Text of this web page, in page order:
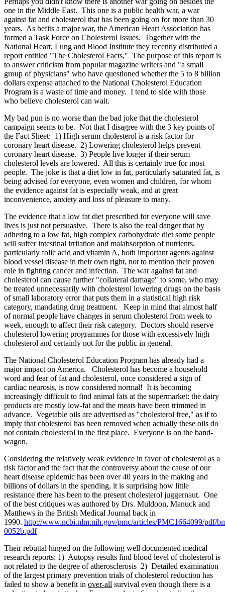
one in the Middle East. This one is a public health war, a war
against fat and cholesterol that has been going on for more than 30
years. As befits a major war, the American Heart Association has
formed a Task Force on Cholesterol Issues. Together with the
National Heart, Lung and Blood Institute they recently distributed a
report entitled "The Cholesterol Facts," The purpose of this report is
to answer criticism from popular magazine writers and "a small
group of physicians" who have questioned whether the 5 to 8 billion
dollars expense attached to the National Cholesterol Education
Program is a waste of time and money. I tend to side with those
who believe cholesterol can wait.
My bad pun is no worse than the bad joke that the cholesterol
campaign seems to be. Not that I disagree with the 3 key points of
the Fact Sheet: 1) High serum cholesterol is a risk factor for
coronary heart disease. 2) Lowering cholesterol helps prevent
coronary heart disease. 3) People live longer if their serum
cholesterol levels are lowered. All this is certainly true for most
people. The joke is that a diet low in fat, particularly saturated fat, is
being advised for everyone, even women and children, for whom
the evidence against fat is especially weak, and at great
inconvenience, anxiety and loss of pleasure to many.
The evidence that a low fat diet prescribed for everyone will save
lives is just not persuasive. There is also the real danger that by
adhering to a low fat, high complex carbohydrate diet some people
will suffer intestinal irritation and malabsorption of nutrients,
particularly folic acid and vitamin A, both important agents against
blood vessel disease in their own right, not to mention their proven
role in fighting cancer and infection. The war against fat and
cholesterol can cause further "collateral damage" to some, who may
be treated unnecessarily with cholesterol lowering drugs on the basis
of small laboratory error that puts them in a statistical high risk
category, mandating drug treatment. Keep in mind that almost half
of normal people have changes in serum cholesterol from week to
week, enough to affect their risk category. Doctors should reserve
cholesterol lowering programmes for those with excessively high
cholesterol and certainly not for the public in general.
The National Cholesterol Education Program has already had a
major impact on America. Cholesterol has become a household
word and fear of fat and cholesterol, once considered a sign of
cardiac neurosis, is now considered normal! It is becoming
increasingly difficult to find animal fats at the supermarket: the dairy
products are mostly low-fat and the meats have been trimmed in
advance. Vegetable oils are advertised as "cholesterol free," as if to
imply that cholesterol has been removed when actually these oils do
not contain cholesterol in the first place. Everyone is on the band-
wagon.
Considering the relatively weak evidence in favor of cholesterol as a
risk factor and the fact that the controversy about the cause of our
heart disease epidemic has been over 40 years in the making and
billions of dollars in the spending, it is surprising how little
resistance there has been to the present cholesterol juggernaut. One
of the best critiques was authored by Drs. Muldoon, Manuck and
Matthews in the British Medical Journal back in
1990. http://www.ncbi.nlm.nih.gov/pmc/articles/PMC1664099/pdf/
0052b.pdf
Their rebuttal hinged on the following well documented medical
research reports: 1) Autopsy results find blood level of cholesterol is
not related to the degree of atherosclerosis 2) Detailed examination
of the largest primary prevention trials of cholesterol reduction has
failed to show a benefit in over-all survival even though there is a